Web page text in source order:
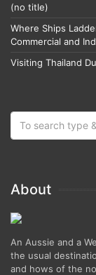
(no title)
Where Ships
Commercial and
Visiting Thailand
About
An Aussie and a
the usual
and hows of the